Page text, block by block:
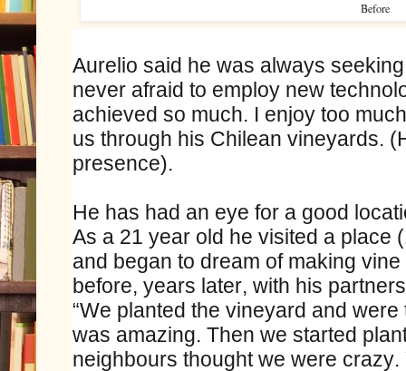
Before
Aurelio said he was always
never afraid to employ new
achieved so much. I enjoy too
us through his Chilean vineyards.
presence).
He has had an eye for a good
As a 21 year old he visited a place
and began to dream of making vine
before, years later, with his
“We planted the vineyard and
was amazing. Then we started
neighbours thought we were